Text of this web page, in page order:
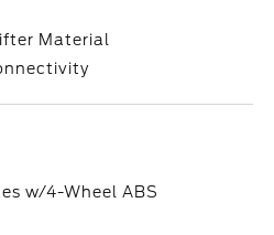
Material
w/4-Wheel ABS